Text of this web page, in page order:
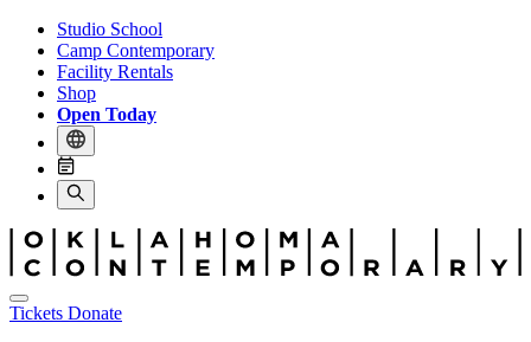
Studio School
Camp Contemporary
Facility Rentals
Shop
Open Today
Tickets Donate